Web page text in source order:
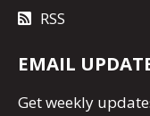
RSS
EMAIL
Getweekly